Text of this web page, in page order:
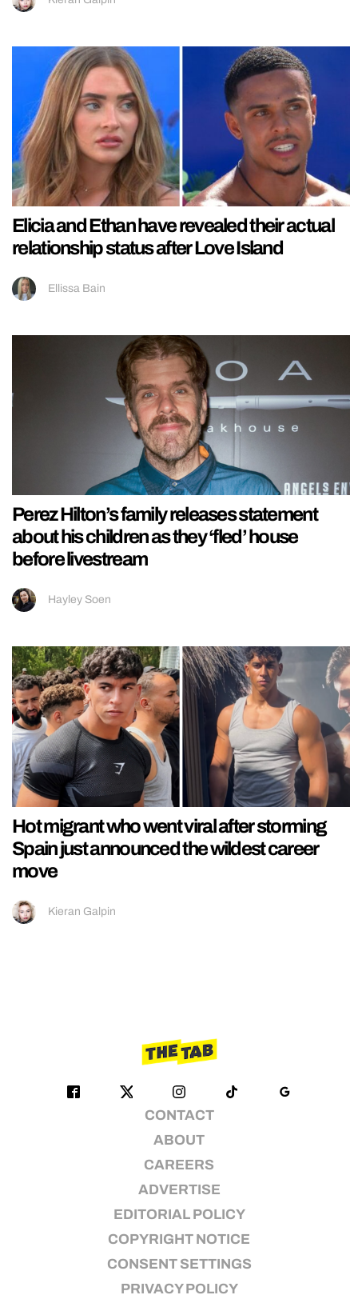
Elicia and Ethan have revealed their actual
relationship status after Love Island
Ellissa Bain
Perez Hilton’s family releases statement
about his children as they ‘fled’ house
before livestream
Hayley Soen
Hot migrant who went viral after storming
Spain just announced the wildest career
move
Kieran Galpin
CONTACT
ABOUT
CAREERS
ADVERTISE
EDITORIAL POLICY
COPYRIGHT NOTICE
CONSENT SETTINGS
PRIVACY POLICY